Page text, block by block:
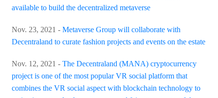
available to build the decentralized metaverse
Nov. 23, 2021 - Metaverse Group will collaborate with
Decentraland to curate fashion projects and events on the estate
Nov. 12, 2021 - The Decentraland (MANA) cryptocurrency
project is one of the most popular VR social platform that
combines the VR social aspect with blockchain technology to